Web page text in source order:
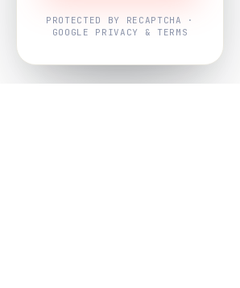
PROTECTED BY RECAPTCHA ·
GOOGLE PRIVACY & TERMS